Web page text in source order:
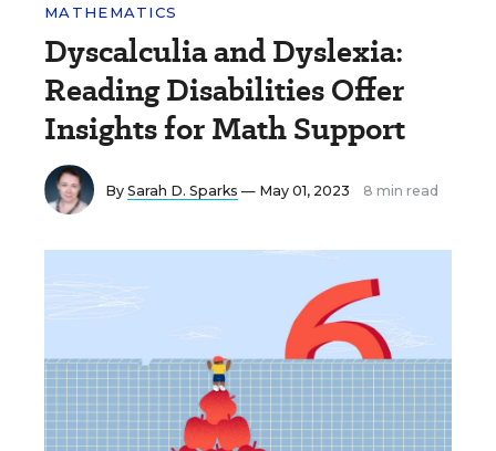
MATHEMATICS
Dyscalculia and Dyslexia:
Reading Disabilities Offer
Insights for Math Support
By Sarah D. Sparks — May 01, 2023 8 min read